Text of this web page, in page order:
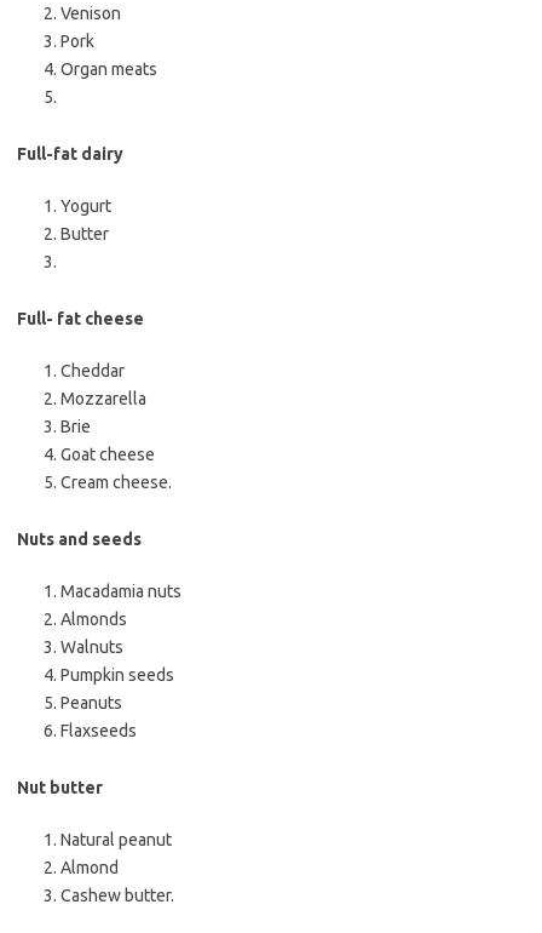
Venison
Pork
Organ meats
Full-fat dairy
Yogurt
Butter
Full- fat cheese
Cheddar
Mozzarella
Brie
Goat cheese
Cream cheese.
Nuts and seeds
Macadamia nuts
Almonds
Walnuts
Pumpkin seeds
Peanuts
Flaxseeds
Nut butter
Natural peanut
Almond
Cashew butter.